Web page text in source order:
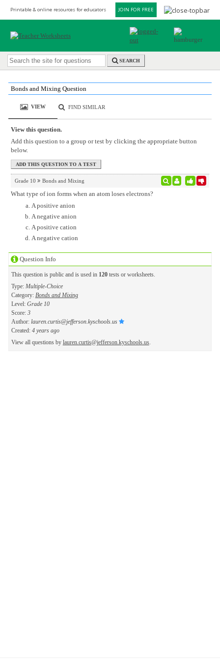
Printable & online resources for educators JOIN FOR FREE
SEARCH
Question Info
This question is public and is used in 120tests or worksheets.
Type: Multiple-Choice
Category: Bonds and Mixing
Level: Grade 10
Score: 3
Author: lauren.curtis@jefferson.kyschools.us
Created: 4 years ago
View all questions by lauren.curtis@jefferson.kyschools.us.
Bonds and Mixing Question
VIEW FIND SIMILAR
View this question.
Add this question to a group or test by clicking the appropriate button
below.
Grade 10 Bonds and Mixing
What type of ion forms when an atom loses electrons?
A positive anion
A negative anion
A positive cation
A negative cation